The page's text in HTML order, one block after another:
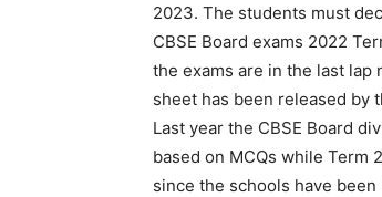
2023. The students must
CBSE Board exams 2022
the exams are in the last lap
sheet has been released by
Last year the CBSE Board
based on MCQs while Term
since the schools have